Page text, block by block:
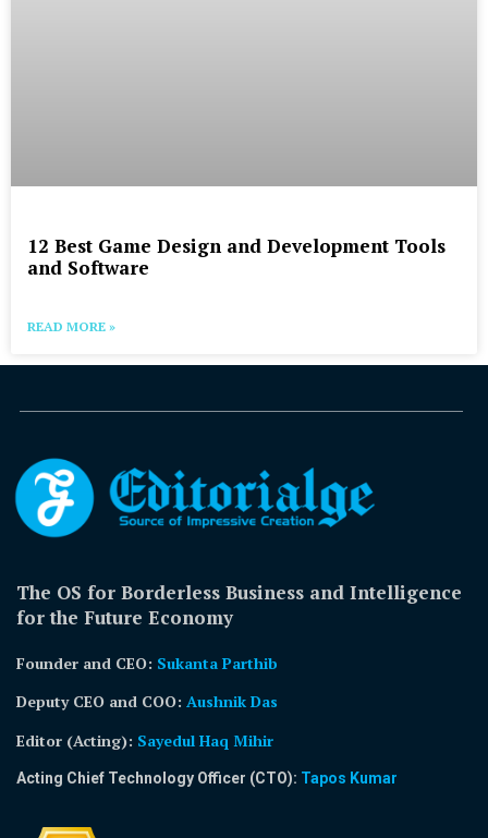
12 Best Game Design and Development Tools
and Software
READ MORE »
The OS for Borderless Business and Intelligence
for the Future Economy
Founder and CEO: Sukanta Parthib
Deputy CEO and COO: Aushnik Das
Editor (Acting): Sayedul Haq Mihir
Acting Chief Technology Officer (CTO): Tapos Kumar